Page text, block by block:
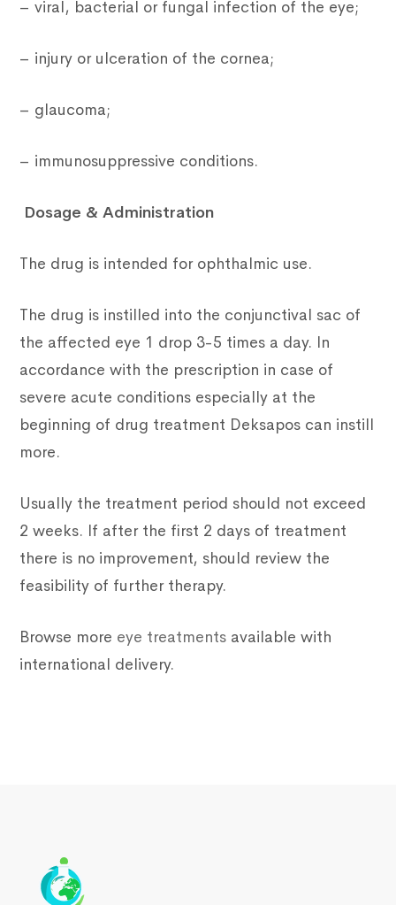
– viral, bacterial or fungal infection of the eye;
– injury or ulceration of the cornea;
– glaucoma;
– immunosuppressive conditions.
Dosage & Administration
The drug is intended for ophthalmic use.
The drug is instilled into the conjunctival sac of
the affected eye 1 drop 3-5 times a day. In
accordance with the prescription in case of
severe acute conditions especially at the
beginning of drug treatment Deksapos can instill
more.
Usually the treatment period should not exceed
2 weeks. If after the first 2 days of treatment
there is no improvement, should review the
feasibility of further therapy.
Browse more eye treatments available with
international delivery.